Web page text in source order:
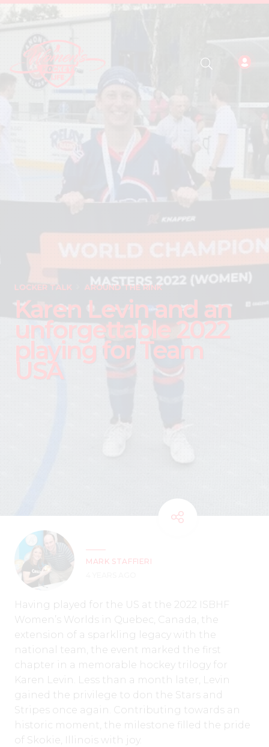
LOCKER TALK AROUND THE RINK
Karen Levin and an
unforgettable 2022
playing for Team
USA
MARK STAFFIERI
Having played for the US at the 2022 ISBHF
Women’s Worlds in Quebec, Canada, the
extension of a sparkling legacy with the
national team, the event marked the first
chapter in a memorable hockey trilogy for
Karen Levin. Less than a month later, Levin
gained the privilege to don the Stars and
Stripes once again. Contributing towards an
historic moment, the milestone filled the pride
of Skokie, Illinois with joy.